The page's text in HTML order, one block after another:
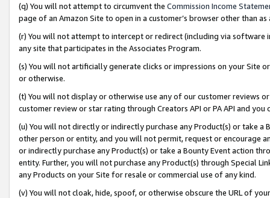
(q) You will not attempt to circumvent the Commission Income
page of an Amazon Site to open in a customer’s browser other than
(r) You will not attempt to intercept or redirect (including via software
any site that participates in the Associates Program.
(s) You will not artificially generate clicks or impressions on your Site
or otherwise.
(t) You will not display or otherwise use any of our customer reviews
customer review or star rating through Creators API or PA API and
(u) You will not directly or indirectly purchase any Product(s) or take
other person or entity, and you will not permit, request or encourage
or indirectly purchase any Product(s) or take a Bounty Event action
entity. Further, you will not purchase any Product(s) through Special
any Products on your Site for resale or commercial use of any kind.
(v) You will not cloak, hide, spoof, or otherwise obscure the URL of